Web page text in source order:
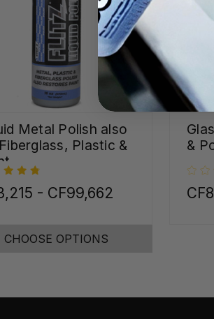
Metal Polish also
Plastic &
- CF99,662
CHOOSE OPTIONS
&